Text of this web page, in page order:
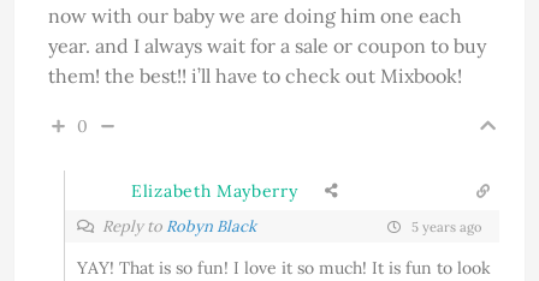
now with our baby we are doing him one each
year. and I always wait for a sale or coupon to buy
them! the best!! i’ll have to check out Mixbook!
0
Elizabeth Mayberry
Reply to Robyn Black 5 years ago
YAY! That is so fun! I love it so much! It is fun to look